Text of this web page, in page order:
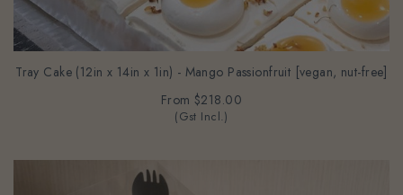
Tray Cake (12in x 14in x 1in) - Mango Passionfruit [vegan, nut-free]
From $218.00